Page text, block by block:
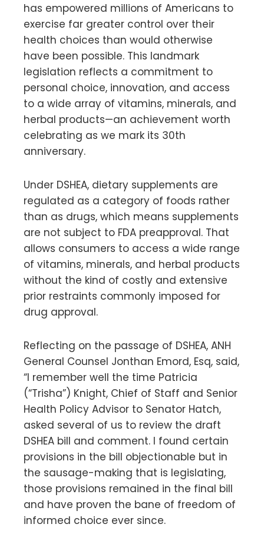
has empowered millions of Americans to
exercise far greater control over their
health choices than would otherwise
have been possible. This landmark
legislation reflects a commitment to
personal choice, innovation, and access
to a wide array of vitamins, minerals, and
herbal products—an achievement worth
celebrating as we mark its 30th
anniversary.
Under DSHEA, dietary supplements are
regulated as a category of foods rather
than as drugs, which means supplements
are not subject to FDA preapproval. That
allows consumers to access a wide range
of vitamins, minerals, and herbal products
without the kind of costly and extensive
prior restraints commonly imposed for
drug approval.
Reflecting on the passage of DSHEA, ANH
General Counsel Jonthan Emord, Esq, said,
“I remember well the time Patricia
(“Trisha”) Knight, Chief of Staff and Senior
Health Policy Advisor to Senator Hatch,
asked several of us to review the draft
DSHEA bill and comment. I found certain
provisions in the bill objectionable but in
the sausage-making that is legislating,
those provisions remained in the final bill
and have proven the bane of freedom of
informed choice ever since.